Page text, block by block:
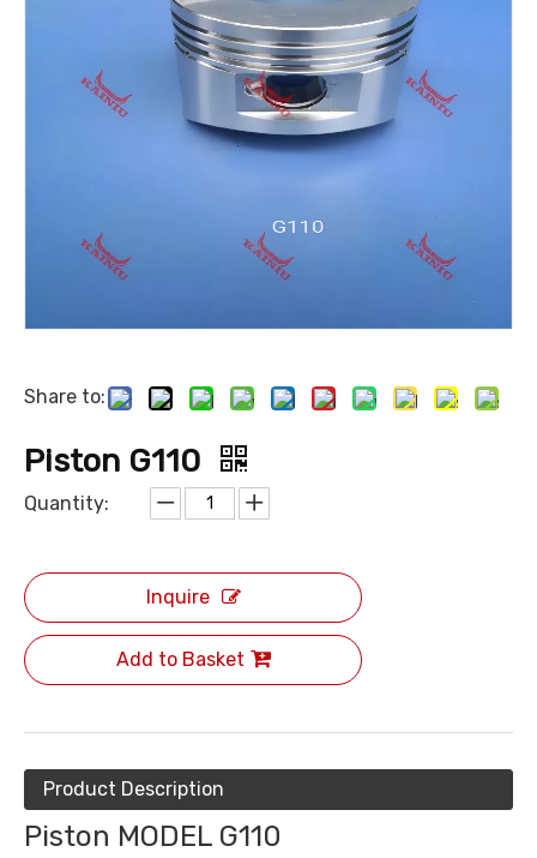
Share to:
Piston G110
Quantity:
Inquire
Add to Basket
Product Description
Piston MODEL G110